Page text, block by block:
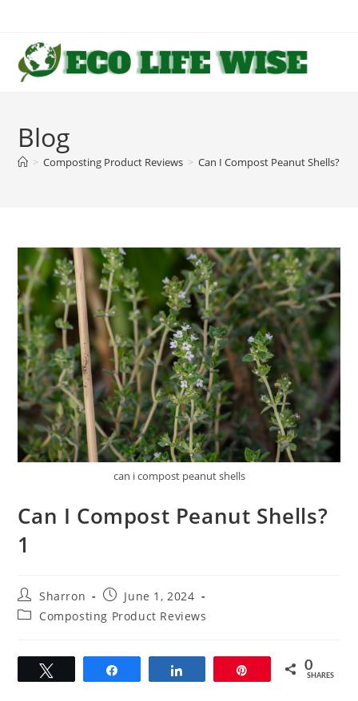
content
Blog
> Composting Product Reviews > Can I Compost Peanut Shells? 1
can i compost peanut shells
Can I Compost Peanut Shells?
1
Post
author:
Sharron
Post
published:
June 1, 2024
PostComposting Product Reviews
0
SHARES